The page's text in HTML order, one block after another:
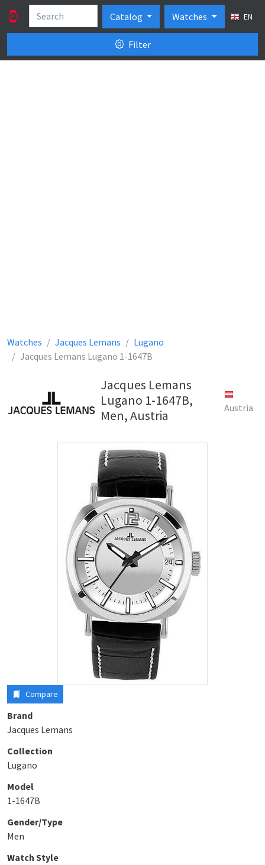
Catalog Watches EN
Filter
Watches Jacques Lemans
Lugano
Jacques Lemans Lugano 1-1647B
Jacques Lemans
Lugano 1-1647B,
Men, Austria
Austria
Compare
Brand
Jacques Lemans
Collection
Lugano
Model
1-1647B
Gender/Type
Men
Watch Style